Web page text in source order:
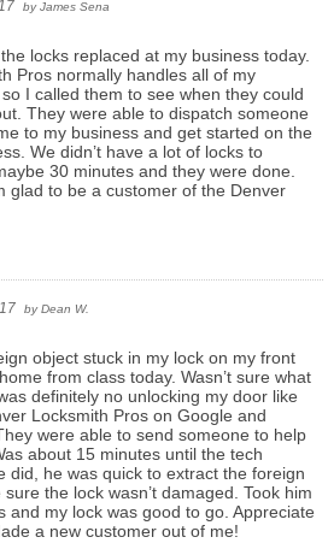
byJames Sena
locks replaced at my business today.
Pros normally handles all of my
I called them to see when they could
They were able to dispatch someone
to my business and get started on the
We didn’t have a lot of locks to
30 minutes and they were done.
glad to be a customer of the Denver
byDean W.
object stuck in my lock on my front
from class today. Wasn’t sure what
definitely no unlocking my door like
Locksmith Pros on Google and
were able to send someone to help
about 15 minutes until the tech
did, he was quick to extract the foreign
the lock wasn’t damaged. Took him
and my lock was good to go. Appreciate
a new customer out of me!